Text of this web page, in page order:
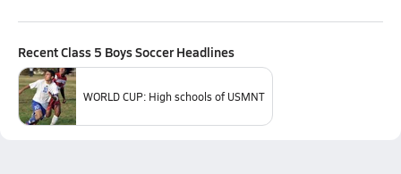
RecentClass 5 Boys SoccerHeadlines
WORLD CUP: High schools of USMNT